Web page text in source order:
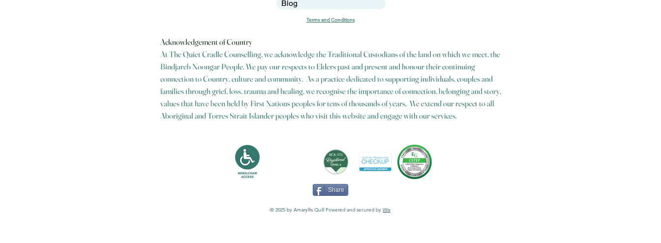
Blog
Terms and Conditions
Acknowledgement of Country
At The Quiet Cradle Counselling, we acknowledge the Traditional Custodians of the land on which we meet, the
Bindjareb Noongar People. We pay our respects to Elders past and present and honour their continuing
connection to Country, culture and community. As a practice dedicated to supporting individuals, couples and
families through grief, loss, trauma and healing, we recognise the importance of connection, belonging and story,
values that have been held by First Nations peoples for tens of thousands of years. We extend our respect to all
Aboriginal and Torres Strait Islander peoples who visit this website and engage with our services.
Share
© 2025 by Amaryllis Quill Powered and secured by Wix